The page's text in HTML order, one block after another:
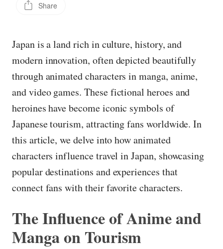
Share
Japan is a land rich in culture, history, and
modern innovation, often depicted beautifully
through animated characters in manga, anime,
and video games. These fictional heroes and
heroines have become iconic symbols of
Japanese tourism, attracting fans worldwide. In
this article, we delve into how animated
characters influence travel in Japan, showcasing
popular destinations and experiences that
connect fans with their favorite characters.
The Influence of Anime and
Manga on Tourism